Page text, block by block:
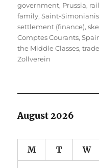
government, Prussia,
family,Saint-
settlement (finance),
Comptes Courants,
the Middle Classes,
Zollverein
August 2026
M T W